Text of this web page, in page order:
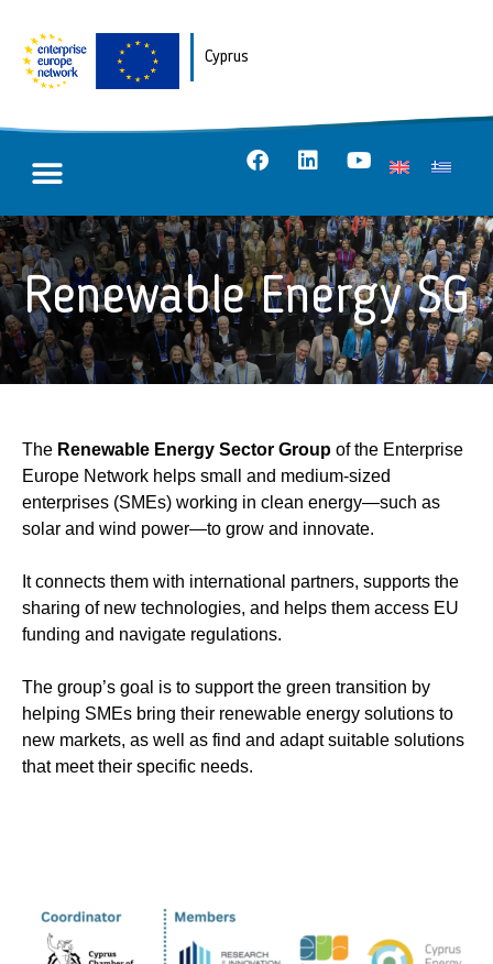
Cyprus
Renewable Energy SG
The Renewable Energy Sector Group of the Enterprise
Europe Network helps small and medium-sized
enterprises (SMEs) working in clean energy—such as
solar and wind power—to grow and innovate.
It connects them with international partners, supports the
sharing of new technologies, and helps them access EU
funding and navigate regulations.
The group’s goal is to support the green transition by
helping SMEs bring their renewable energy solutions to
new markets, as well as find and adapt suitable solutions
that meet their specific needs.